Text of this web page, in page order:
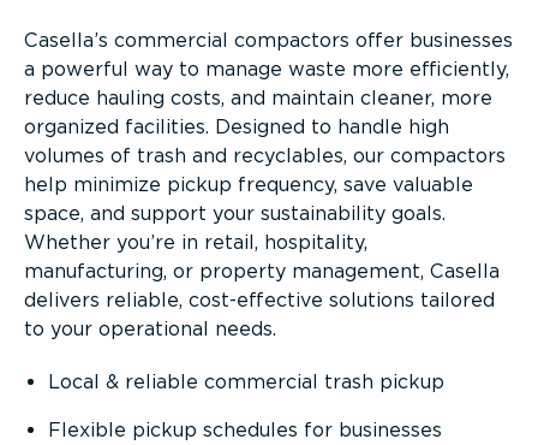
Casella’s commercial compactors offer businesses
a powerful way to manage waste more efficiently,
reduce hauling costs, and maintain cleaner, more
organized facilities. Designed to handle high
volumes of trash and recyclables, our compactors
help minimize pickup frequency, save valuable
space, and support your sustainability goals.
Whether you’re in retail, hospitality,
manufacturing, or property management, Casella
delivers reliable, cost-effective solutions tailored
to your operational needs.
Local & reliable commercial trash pickup
Flexible pickup schedules for businesses